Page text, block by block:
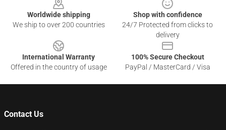
Worldwide shipping
We ship to over 200 countries
Shop with confidence
24/7 Protected from clicks to
delivery
International Warranty
Offered in the country of usage
100% Secure Checkout
PayPal / MasterCard / Visa
Contact Us